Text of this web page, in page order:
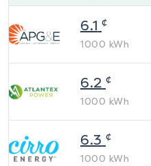
6.1 ¢
1000 kWh
6.2 ¢
1000 kWh
6.3 ¢
1000 kWh